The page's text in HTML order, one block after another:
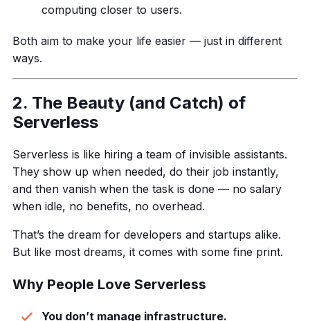
computing closer to users.
Both aim to make your life easier — just in different
ways.
2. The Beauty (and Catch) of
Serverless
Serverless is like hiring a team of invisible assistants.
They show up when needed, do their job instantly,
and then vanish when the task is done — no salary
when idle, no benefits, no overhead.
That’s the dream for developers and startups alike.
But like most dreams, it comes with some fine print.
Why People Love Serverless
You don’t manage infrastructure.